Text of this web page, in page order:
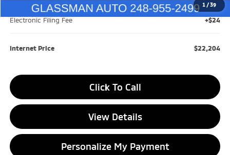
1 /39
Documentation Fee
+$280
Electronic Filing Fee
+$24
Internet Price $22,204
Click To Call
View Details
Personalize My Payment